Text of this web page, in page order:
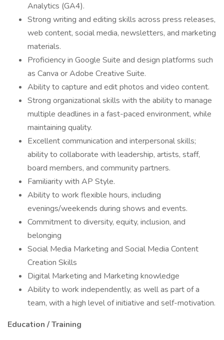
Analytics (GA4).
Strong writing and editing skills across press releases,
web content, social media, newsletters, and marketing
materials.
Proficiency in Google Suite and design platforms such
as Canva or Adobe Creative Suite.
Ability to capture and edit photos and video content.
Strong organizational skills with the ability to manage
multiple deadlines in a fast-paced environment, while
maintaining quality.
Excellent communication and interpersonal skills;
ability to collaborate with leadership, artists, staff,
board members, and community partners.
Familiarity with AP Style.
Ability to work flexible hours, including
evenings/weekends during shows and events.
Commitment to diversity, equity, inclusion, and
belonging
Social Media Marketing and Social Media Content
Creation Skills
Digital Marketing and Marketing knowledge
Ability to work independently, as well as part of a
team, with a high level of initiative and self-motivation.
Education / Training